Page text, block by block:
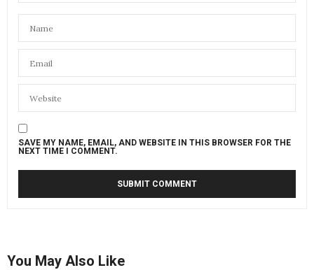
SAVE MY NAME, EMAIL, AND WEBSITE IN THIS BROWSER FOR THE
NEXT TIME I COMMENT.
You May Also Like